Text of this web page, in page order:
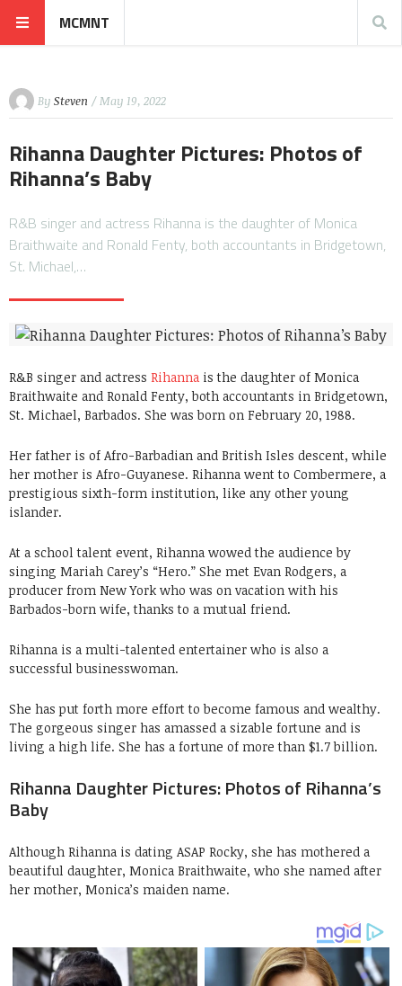
MCMNT
By Steven / May 19, 2022
Rihanna Daughter Pictures: Photos of
Rihanna’s Baby
R&B singer and actress Rihanna is the daughter of Monica
Braithwaite and Ronald Fenty, both accountants in Bridgetown,
St. Michael,…
R&B singer and actress Rihanna is the daughter of Monica
Braithwaite and Ronald Fenty, both accountants in Bridgetown,
St. Michael, Barbados. She was born on February 20, 1988.
Her father is of Afro-Barbadian and British Isles descent, while
her mother is Afro-Guyanese. Rihanna went to Combermere, a
prestigious sixth-form institution, like any other young
islander.
At a school talent event, Rihanna wowed the audience by
singing Mariah Carey’s “Hero.” She met Evan Rodgers, a
producer from New York who was on vacation with his
Barbados-born wife, thanks to a mutual friend.
Rihanna is a multi-talented entertainer who is also a
successful businesswoman.
She has put forth more effort to become famous and wealthy.
The gorgeous singer has amassed a sizable fortune and is
living a high life. She has a fortune of more than $1.7 billion.
Rihanna Daughter Pictures: Photos of Rihanna’s
Baby
Although Rihanna is dating ASAP Rocky, she has mothered a
beautiful daughter, Monica Braithwaite, who she named after
her mother, Monica’s maiden name.